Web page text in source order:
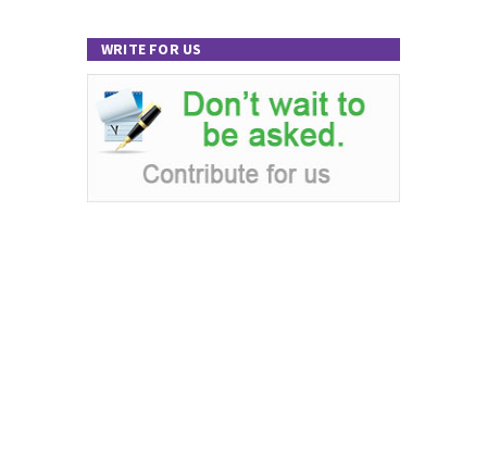
WRITE FOR US